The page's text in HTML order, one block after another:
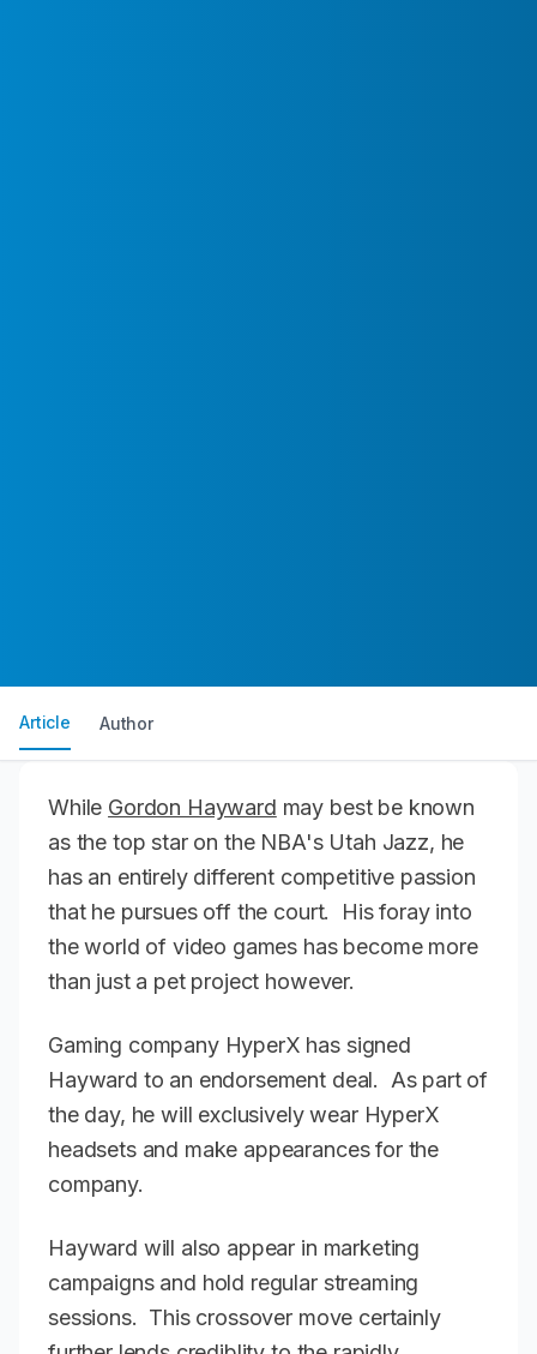
Article Author
While Gordon Hayward may best be known
as the top star on the NBA's Utah Jazz, he
has an entirely different competitive passion
that he pursues off the court. His foray into
the world of video games has become more
than just a pet project however.
Gaming company HyperX has signed
Hayward to an endorsement deal. As part of
the day, he will exclusively wear HyperX
headsets and make appearances for the
company.
Hayward will also appear in marketing
campaigns and hold regular streaming
sessions. This crossover move certainly